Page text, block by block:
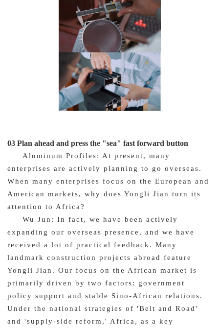
03 Plan ahead and press the "sea" fast forward button
Aluminum Profiles: At present, many
enterprises are actively planning to go overseas.
When many enterprises focus on the European and
American markets, why does Yongli Jian turn its
attention to Africa?
Wu Jun: In fact, we have been actively
expanding our overseas presence, and we have
received a lot of practical feedback. Many
landmark construction projects abroad feature
Yongli Jian. Our focus on the African market is
primarily driven by two factors: government
policy support and stable Sino-African relations.
Under the national strategies of 'Belt and Road'
and 'supply-side reform,' Africa, as a key